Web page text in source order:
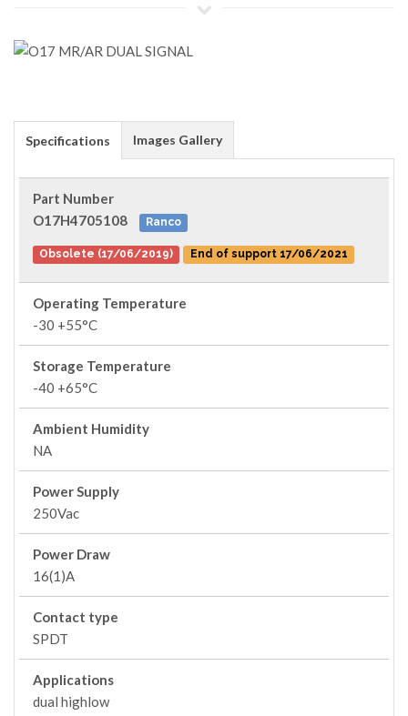
Specifications Images Gallery
Part Number
O17H4705108
Ranco
Obsolete (17/06/2019) End of support 17/06/2021
Operating Temperature
-30 +55°C
Storage Temperature
-40 +65°C
Ambient Humidity
NA
Power Supply
250Vac
Power Draw
16(1)A
Contact type
SPDT
Applications
dual highlow